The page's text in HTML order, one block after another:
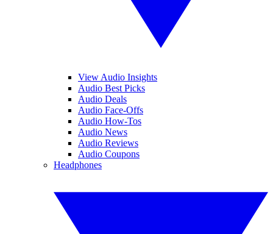
View Audio Insights
Audio Best Picks
Audio Deals
Audio Face-Offs
Audio How-Tos
Audio News
Audio Reviews
Audio Coupons
Headphones